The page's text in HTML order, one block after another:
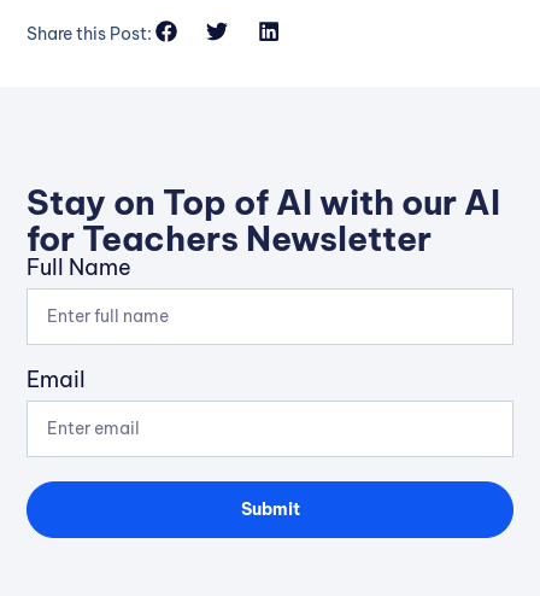
Share this Post:
Stay on Top of AI with our AI
for Teachers Newsletter
Full Name
Email
Submit